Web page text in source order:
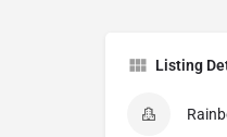
Listing